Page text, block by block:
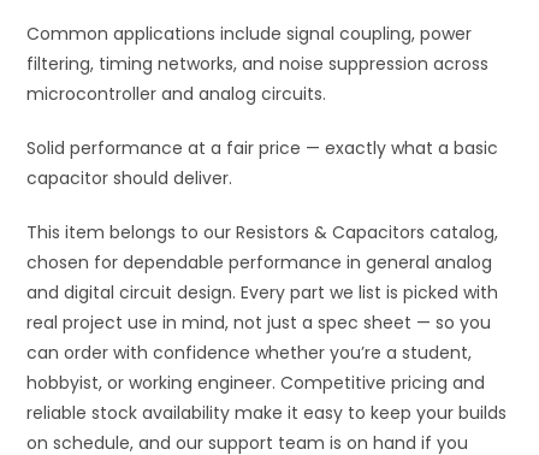
Common applications include signal coupling, power
filtering, timing networks, and noise suppression across
microcontroller and analog circuits.
Solid performance at a fair price — exactly what a basic
capacitor should deliver.
This item belongs to our Resistors & Capacitors catalog,
chosen for dependable performance in general analog
and digital circuit design. Every part we list is picked with
real project use in mind, not just a spec sheet — so you
can order with confidence whether you’re a student,
hobbyist, or working engineer. Competitive pricing and
reliable stock availability make it easy to keep your builds
on schedule, and our support team is on hand if you